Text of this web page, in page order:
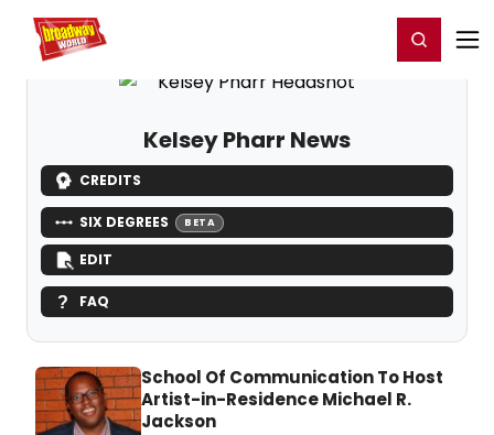
Home For You Register/Login
Kelsey Pharr News
CREDITS
SIX DEGREES BETA
EDIT
FAQ
School Of Communication To Host
Artist-in-Residence Michael R.
Jackson